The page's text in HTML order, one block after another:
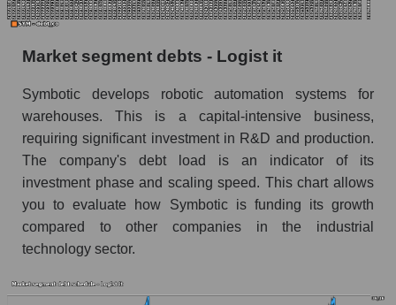
Market segment debts - Logist it
Symbotic develops robotic automation systems for
warehouses. This is a capital-intensive business,
requiring significant investment in R&D and production.
The company's debt load is an indicator of its
investment phase and scaling speed. This chart allows
you to evaluate how Symbotic is funding its growth
compared to other companies in the industrial
technology sector.